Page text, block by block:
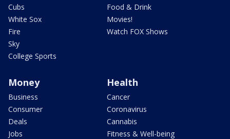
Cubs
White Sox
Fire
Sky
College Sports
Food & Drink
Movies!
Watch FOX Shows
Money
Business
Consumer
Deals
Jobs
Health
Cancer
Coronavirus
Cannabis
Fitness & Well-being